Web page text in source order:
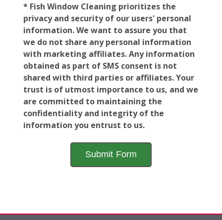
* Fish Window Cleaning prioritizes the
privacy and security of our users' personal
information. We want to assure you that
we do not share any personal information
with marketing affiliates. Any information
obtained as part of SMS consent is not
shared with third parties or affiliates. Your
trust is of utmost importance to us, and we
are committed to maintaining the
confidentiality and integrity of the
information you entrust to us.